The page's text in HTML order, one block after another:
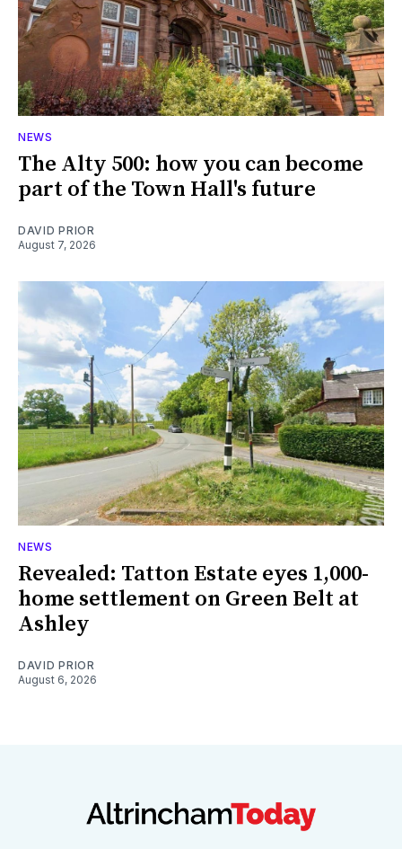
NEWS
The Alty 500: how you can become
part of the Town Hall's future
DAVID PRIOR
August 7, 2026
NEWS
Revealed: Tatton Estate eyes 1,000-
home settlement on Green Belt at
Ashley
DAVID PRIOR
August 6, 2026